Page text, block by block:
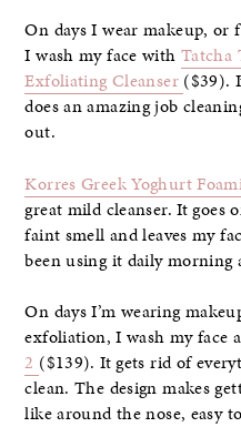
On days I wear makeup, or
I wash my face with Tatcha
Exfoliating Cleanser ($39).
does an amazing job
out.
Korres Greek Yoghurt
great mild cleanser. It goes
faint smell and leaves my
been using it daily morning
On days I’m wearing
exfoliation, I wash my face
2 ($139). It gets rid of
clean. The design makes
like around the nose, easy